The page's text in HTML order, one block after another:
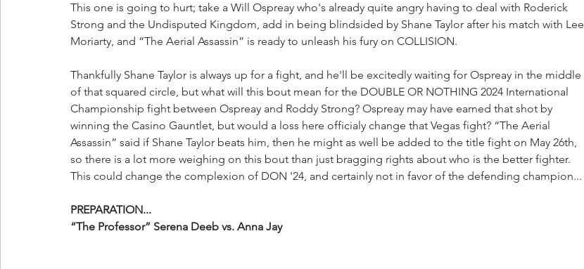
This one is going to hurt; take a Will Ospreay who's already quite angry having to deal with Roderick
Strong and the Undisputed Kingdom, add in being blindsided by Shane Taylor after his match with Lee
Moriarty, and “The Aerial Assassin” is ready to unleash his fury on COLLISION.
Thankfully Shane Taylor is always up for a fight, and he'll be excitedly waiting for Ospreay in the middle
of that squared circle, but what will this bout mean for the DOUBLE OR NOTHING 2024 International
Championship fight between Ospreay and Roddy Strong? Ospreay may have earned that shot by
winning the Casino Gauntlet, but would a loss here officialy change that Vegas fight? “The Aerial
Assassin” said if Shane Taylor beats him, then he might as well be added to the title fight on May 26th,
so there is a lot more weighing on this bout than just bragging rights about who is the better fighter.
This could change the complexion of DON '24, and certainly not in favor of the defending champion...
PREPARATION...
“The Professor” Serena Deeb vs. Anna Jay